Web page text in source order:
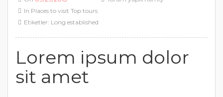
In Places to visit Top tours
Etiketler: Long established
Lorem ipsum dolor
sit amet